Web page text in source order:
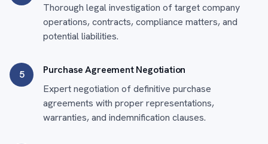
Thorough legal investigation of target company
operations, contracts, compliance matters, and
potential liabilities.
5
Purchase Agreement Negotiation
Expert negotiation of definitive purchase
agreements with proper representations,
warranties, and indemnification clauses.